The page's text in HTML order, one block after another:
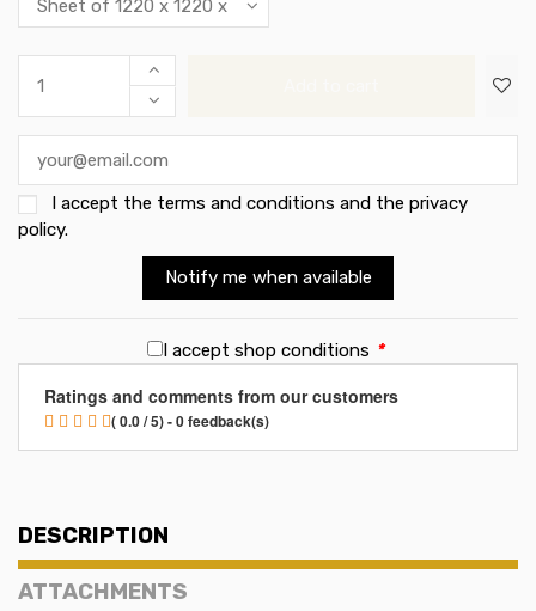
I accept the terms and conditions and the privacy
policy.
Notify me when available
I accept shop conditions *
Ratings and comments from our customers
( 0.0 / 5) - 0 feedback(s)
DESCRIPTION
ATTACHMENTS